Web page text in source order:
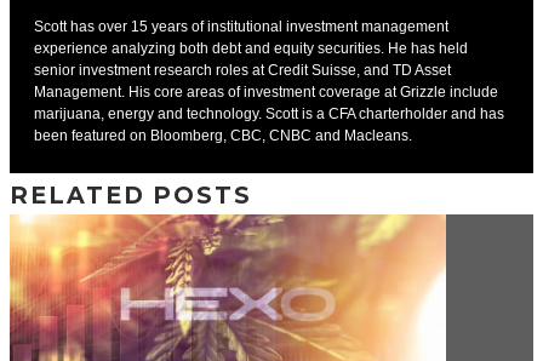
Scott has over 15 years of institutional investment management
experience analyzing both debt and equity securities. He has held
senior investment research roles at Credit Suisse, and TD Asset
Management. His core areas of investment coverage at Grizzle include
marijuana, energy and technology. Scott is a CFA charterholder and has
been featured on Bloomberg, CBC, CNBC and Macleans.
RELATED POSTS